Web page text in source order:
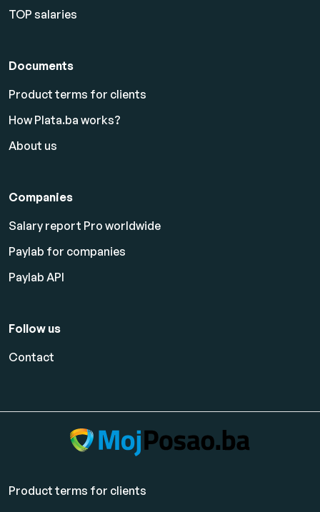
TOP salaries
Documents
Product terms for clients
How Plata.ba works?
About us
Companies
Salary report Pro worldwide
Paylab for companies
Paylab API
Follow us
Contact
Product terms for clients